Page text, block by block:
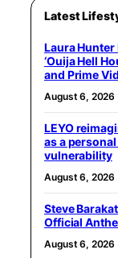
Latest
Laura Hunter
‘Ouija Hell
and Prime
August 6, 2026
LEYO
as a
vulnerability
August 6, 2026
Steve
Official
August 6, 2026